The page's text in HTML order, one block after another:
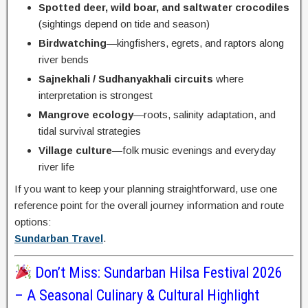
Spotted deer, wild boar, and saltwater crocodiles
(sightings depend on tide and season)
Birdwatching—kingfishers, egrets, and raptors along
river bends
Sajnekhali / Sudhanyakhali circuits where
interpretation is strongest
Mangrove ecology—roots, salinity adaptation, and
tidal survival strategies
Village culture—folk music evenings and everyday
river life
If you want to keep your planning straightforward, use one
reference point for the overall journey information and route
options:
Sundarban Travel.
Don’t Miss: Sundarban Hilsa Festival 2026
– A Seasonal Culinary & Cultural Highlight